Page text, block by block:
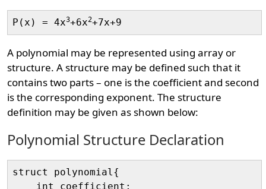
P(x) = 4x3+6x2
A polynomial may be represented using array or
structure. A structure may be defined such that it
contains two parts – one is the coefficient and second
is the corresponding exponent. The structure
definition may be given as shown below:
Polynomial Structure Declaration
struct polynomial{
    int coefficient;